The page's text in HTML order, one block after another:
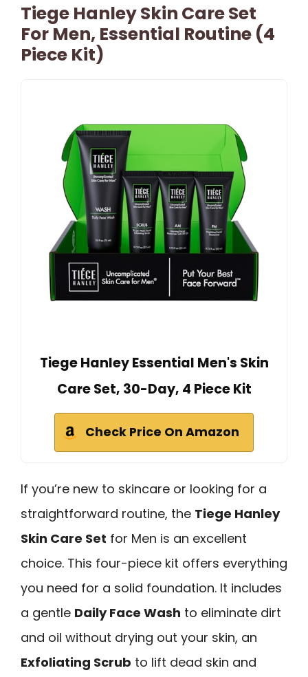
Tiege Hanley Skin Care Set
For Men, Essential Routine (4
Piece Kit)
Tiege Hanley Essential Men's Skin
Care Set, 30-Day, 4 Piece Kit
Check Price On Amazon
If you’re new to skincare or looking for a
straightforward routine, the Tiege Hanley
Skin Care Set for Men is an excellent
choice. This four-piece kit offers everything
you need for a solid foundation. It includes
a gentle Daily Face Wash to eliminate dirt
and oil without drying out your skin, an
Exfoliating Scrub to lift dead skin and